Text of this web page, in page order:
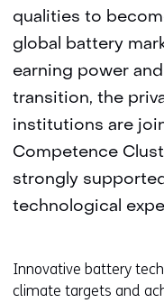
qualities to
global battery
earning power
transition, the
institutions are
Competence
strongly
technological
Innovative battery
climate targets and